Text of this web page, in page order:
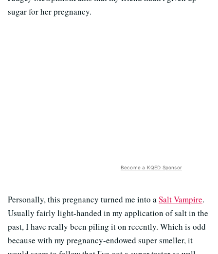
sugar for her pregnancy.
Become a KQED Sponsor
Personally, this pregnancy turned me into aSalt Vampire.
Usually fairly light-handed in my application of salt in the
past, I have really been piling it on recently. Which is odd
because with my pregnancy-endowed super smeller, it